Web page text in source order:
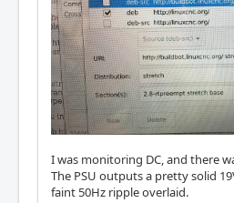
I was monitoring DC, and there
The PSU outputs a pretty solid
faint 50Hz ripple overlaid.